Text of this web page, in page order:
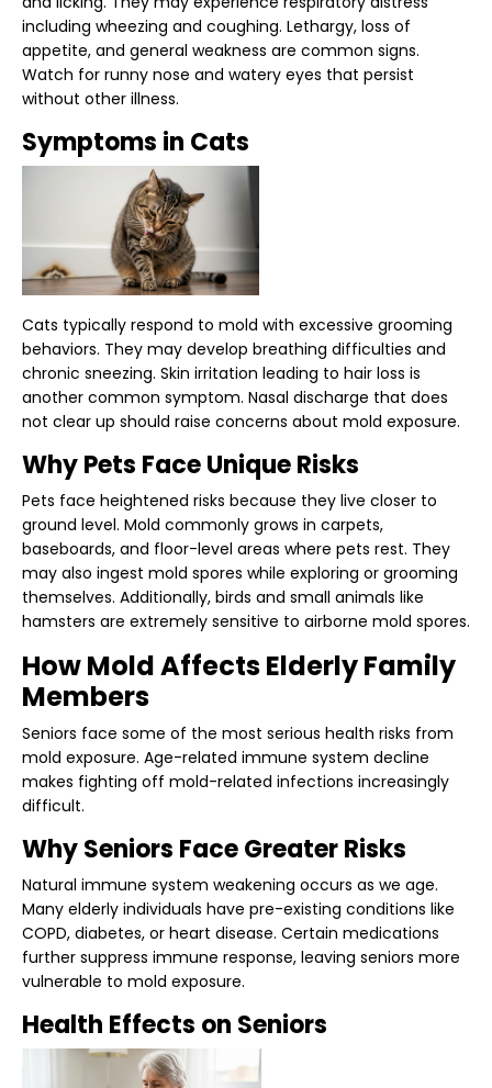
including wheezing and coughing. Lethargy, loss of
appetite, and general weakness are common signs.
Watch for runny nose and watery eyes that persist
without other illness.
Symptoms in Cats
Cats typically respond to mold with excessive grooming
behaviors. They may develop breathing difficulties and
chronic sneezing. Skin irritation leading to hair loss is
another common symptom. Nasal discharge that does
not clear up should raise concerns about mold exposure.
Why Pets Face Unique Risks
Pets face heightened risks because they live closer to
ground level. Mold commonly grows in carpets,
baseboards, and floor-level areas where pets rest. They
may also ingest mold spores while exploring or grooming
themselves. Additionally, birds and small animals like
hamsters are extremely sensitive to airborne mold spores.
How Mold Affects Elderly Family
Members
Seniors face some of the most serious health risks from
mold exposure. Age-related immune system decline
makes fighting off mold-related infections increasingly
difficult.
Why Seniors Face Greater Risks
Natural immune system weakening occurs as we age.
Many elderly individuals have pre-existing conditions like
COPD, diabetes, or heart disease. Certain medications
further suppress immune response, leaving seniors more
vulnerable to mold exposure.
Health Effects on Seniors